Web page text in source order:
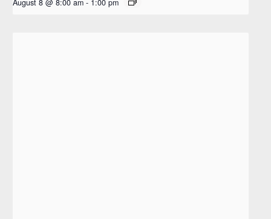
August 8 @ 8:00 am - 1:00 pm